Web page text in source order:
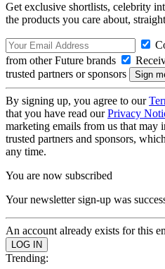
Get exclusive shortlists, celebrity
the products you care about,
from other Future brands
trusted partners or sponsors
By signing up, you agree to our
that you have read ourPrivacy
marketing emails from us that may
trusted partners and sponsors,
any time.
You are now subscribed
Your newsletter sign-up was
An account already exists for this
Trending: